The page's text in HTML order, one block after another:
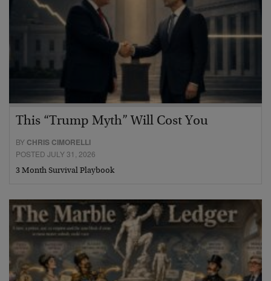
This “Trump Myth” Will Cost You
BY CHRIS CIMORELLI
POSTED JULY 31, 2026
3 Month Survival Playbook